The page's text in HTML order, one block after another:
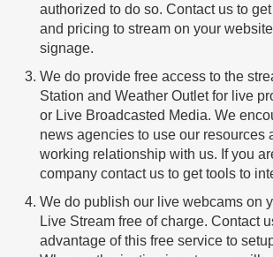
authorized to do so. Contact us to
and pricing to stream on your
signage.
We do provide free access to the
Station and Weather Outlet for live
or Live Broadcasted Media. We
news agencies to use our resources
working relationship with us. If you
company contact us to get tools to
We do publish our live webcams on
Live Stream free of charge. Contact
advantage of this free service to